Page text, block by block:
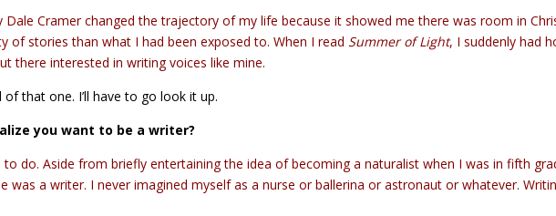
Dale Cramer changed the trajectory of my life because it showed me there was room in
of stories than what I had been exposed to. When I read Summer of Light, I suddenly had
there interested in writing voices like mine.
of that one. I’ll have to go look it up.
you want to be a writer?
to do. Aside from briefly entertaining the idea of becoming a naturalist when I was in fifth
was a writer. I never imagined myself as a nurse or ballerina or astronaut or whatever.